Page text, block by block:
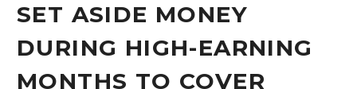
SET ASIDE MONEY
DURING HIGH-EARNING
MONTHS TO COVER